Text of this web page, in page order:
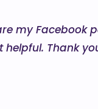
my Facebook
helpful. Thank